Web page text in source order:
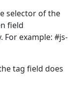
selector of the
field
For example: #js-
tag field does